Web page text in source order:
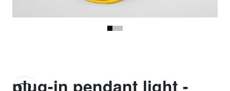
plug-in pendant light -